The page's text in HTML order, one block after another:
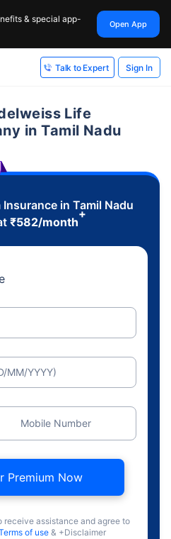
& special app-
Open App
Talk to Expert Sign In
Life
in Tamil Nadu
Insurance in Tamil Nadu
₹582/month
+
MM/YYYY)
Mobile Number
Premium Now
receive assistance and agree to
of use & +Disclaimer